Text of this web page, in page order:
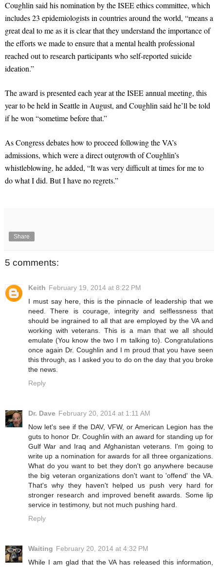
Coughlin said his nomination by the ISEE ethics committee, which
includes 23 epidemiologists in countries around the world, “means a
great deal to me as it is clear that they understand the importance of
the efforts we made to ensure that a mental health professional
reached out to research participants who self-reported suicide
ideation.”
The award is presented each year at the ISEE annual meeting, this
year to be held in Seattle in August, and Coughlin said he’ll be told
if he won “sometime before that.”
As Congress debates how to proceed following the VA’s
admissions, which were a direct outgrowth of Coughlin’s
whistleblowing, he added, “It was very difficult at times for me to
do what I did. But I have no regrets.”
Share
5 comments:
Keith February 19, 2014 at 8:22 PM
I must say here, this is the pinnacle of leadership that we
need. There is courage, integrity and selflessness that
should be ingrained to all that are employed by the VA and
working with veterans. This is a man that we all should
emulate (You know the two I m talking to). Congratulations
once again Dr. Coughlin and I m proud that you have seen
this through, as I asked you to do on the day that you broke
the news.
Reply
Dr. Dave February 20, 2014 at 1:11 AM
Now let's see if the DAV, VFW, or American Legion has the
guts to honor Dr. Coughlin with an award for standing up for
Gulf War and Iraq and Afghanistan veterans. I'm going to
write up a nomination for awards for all three organizations.
What do you want to bet they don't go anywhere because
the big veteran organizations don't want to 'offend' the VA.
That's why they haven't helped us push very hard for
stronger research and improved benefit awards. Some lip
service in testimony, but not much pushing hard.
Reply
Waiting February 20, 2014 at 4:32 PM
While I am glad that the VA has released this information,